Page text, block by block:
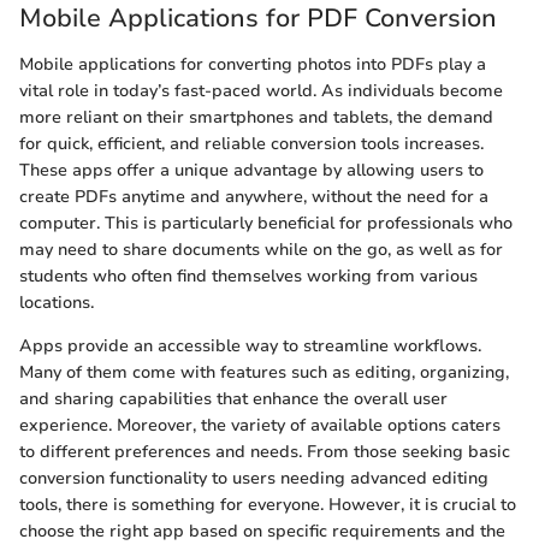
Mobile Applications for PDF Conversion
Mobile applications for converting photos into PDFs play a
vital role in today’s fast-paced world. As individuals become
more reliant on their smartphones and tablets, the demand
for quick, efficient, and reliable conversion tools increases.
These apps offer a unique advantage by allowing users to
create PDFs anytime and anywhere, without the need for a
computer. This is particularly beneficial for professionals who
may need to share documents while on the go, as well as for
students who often find themselves working from various
locations.
Apps provide an accessible way to streamline workflows.
Many of them come with features such as editing, organizing,
and sharing capabilities that enhance the overall user
experience. Moreover, the variety of available options caters
to different preferences and needs. From those seeking basic
conversion functionality to users needing advanced editing
tools, there is something for everyone. However, it is crucial to
choose the right app based on specific requirements and the